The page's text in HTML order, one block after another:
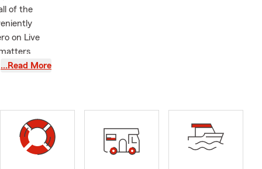
of the
on Live
your goals.
as
2017.
…Read More